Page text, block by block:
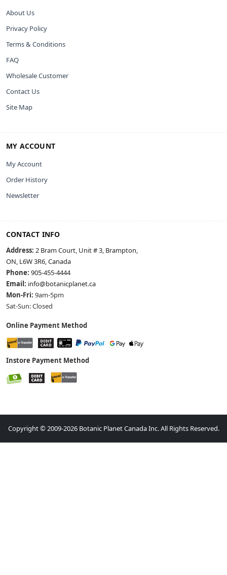
About Us
Privacy Policy
Terms & Conditions
FAQ
Wholesale Customer
Contact Us
Site Map
MY ACCOUNT
My Account
Order History
Newsletter
CONTACT INFO
Address: 2 Bram Court, Unit # 3, Brampton,
ON, L6W 3R6, Canada
Phone: 905-455-4444
Email: info@botanicplanet.ca
Mon-Fri: 9am-5pm
Sat-Sun: Closed
Online Payment Method
Instore Payment Method
Copyright © 2009-2026 Botanic Planet Canada Inc. All Rights Reserved.